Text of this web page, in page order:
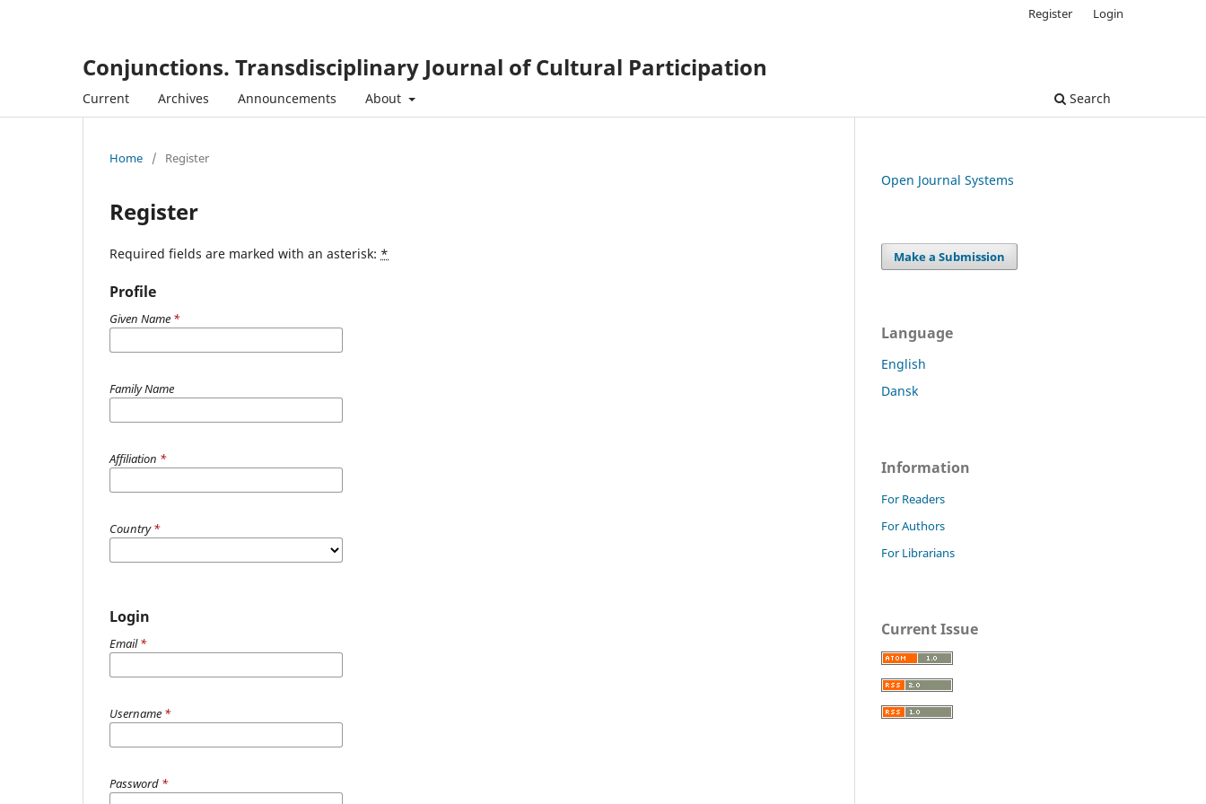
Conjunctions. Transdisciplinary Journal of Cultural Participation
Current Archives Announcements About Search
Register Login
Home / Register
Register
Required fields are marked with an asterisk: *
Profile
Given Name *
Family Name
Affiliation *
Country*
Login
Email*
Username *
Password *
Open Journal Systems
Make a Submission
Language
English
Dansk
Information
For Readers
For Authors
For Librarians
Current Issue